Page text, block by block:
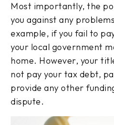
Most importantly, the
you against any
example, if you fail to
your local government
home. However, your
not pay your tax debt,
provide any other
dispute.